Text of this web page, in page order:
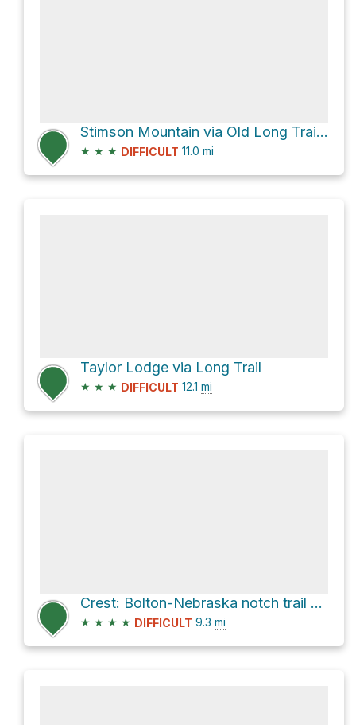
Stimson Mountain via Old Long Trail and Long Trail
★ ★ ★ DIFFICULT 11.0 mi
Taylor Lodge via Long Trail
★ ★ ★ DIFFICULT 12.1 mi
Crest: Bolton-Nebraska notch trail via Bolton - Trapp Trail
★ ★ ★ ★ DIFFICULT 9.3 mi